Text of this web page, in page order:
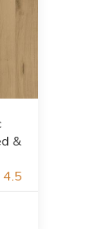
&
4.5